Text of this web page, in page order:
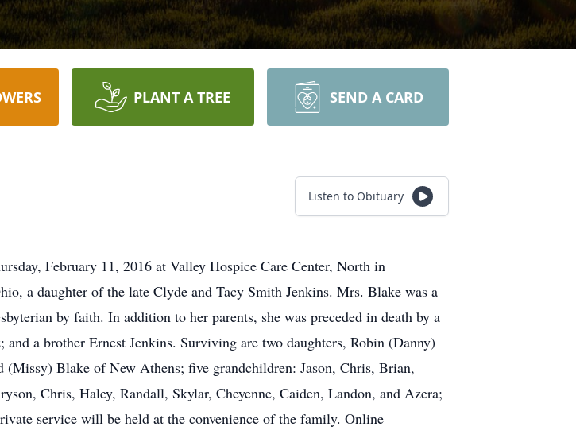
PLANT A TREE SEND A CARD
Listen to Obituary
February 11, 2016 at Valley Hospice Care Center, North in
a daughter of the late Clyde and Tacy Smith Jenkins. Mrs. Blake was a
by faith. In addition to her parents, she was preceded in death by a
a brother Ernest Jenkins. Surviving are two daughters, Robin (Danny)
Blake of New Athens; five grandchildren: Jason, Chris, Brian,
Chris, Haley, Randall, Skylar, Cheyenne, Caiden, Landon, and Azera;
service will be held at the convenience of the family. Online